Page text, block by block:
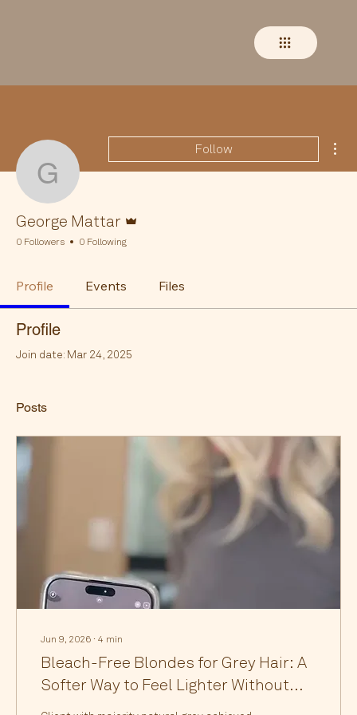
George Mattar
Follow
George Mattar
0 Followers 0 Following
Profile Events Files
Profile
Join date: Mar 24, 2025
Posts
Jun 9, 2026 ∙ 4 min
Bleach-Free Blondes for Grey Hair: A
Softer Way to Feel Lighter Without
the Damage